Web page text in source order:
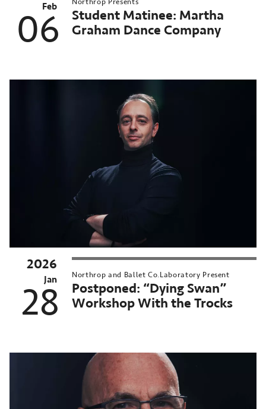
Feb
06
Northrop Presents
Student Matinee: Martha
Graham Dance Company
2026
Jan
28
Northrop and Ballet Co.Laboratory Present
Postponed: “Dying Swan”
Workshop With the Trocks